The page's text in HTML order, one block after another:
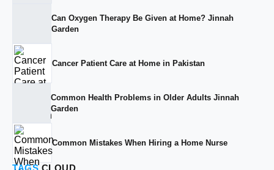
Can Oxygen Therapy Be Given at Home? Jinnah
Garden
Cancer Patient Care at Home in Pakistan
Common Health Problems in Older Adults Jinnah
Garden
Common Mistakes When Hiring a Home Nurse
TAGSCLOUD